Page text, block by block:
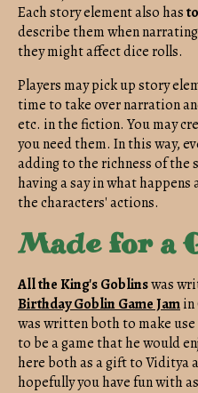
Each story element also has
describe them when
they might affect dice rolls.
Players may pick up story
time to take over narration
etc. in the fiction. You may
you need them. In this way,
adding to the richness of the
having a say in what
the characters' actions.
Made for a
All the King's Goblinswas
Birthday Goblin Game Jamin
was written both to make
to be a game that he would
here both as a gift to Viditya
hopefully you have fun with